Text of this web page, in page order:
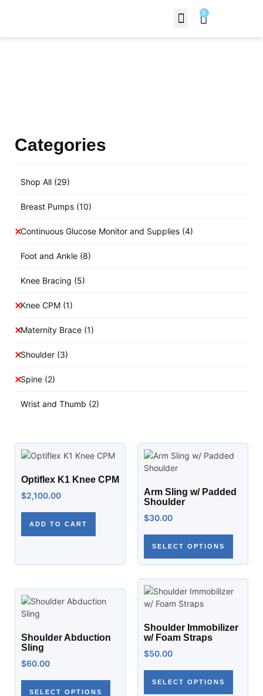
0
Categories
Shop All (29)
Breast Pumps (10)
Continuous Glucose Monitor and Supplies (4)
Foot and Ankle (8)
Knee Bracing (5)
Knee CPM (1)
Maternity Brace (1)
Shoulder (3)
Spine (2)
Wrist and Thumb (2)
Optiflex K1 Knee CPM
$2,100.00
ADD TO CART
Arm Sling w/ Padded
Shoulder
$30.00
SELECT OPTIONS
Shoulder Abduction
Sling
$60.00
SELECT OPTIONS
Shoulder Immobilizer
w/ Foam Straps
$50.00
SELECT OPTIONS